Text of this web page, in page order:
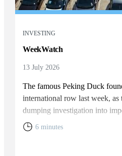
INVESTING
WeekWatch
13 July 2026
The famous Peking Duck
international row last week,
dumping investigation into
6 minutes